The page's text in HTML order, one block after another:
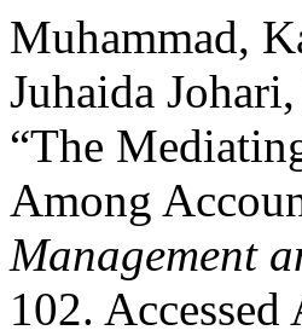
Muhammad,
Juhaida
“The
Among
Management
102.